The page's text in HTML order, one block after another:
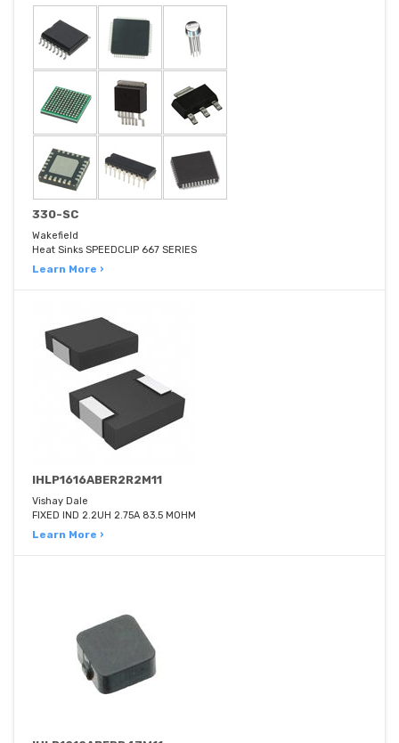
330-SC
Wakefield
Heat Sinks SPEEDCLIP 667 SERIES
Learn More ›
IHLP1616ABER2R2M11
Vishay Dale
FIXED IND 2.2UH 2.75A 83.5 MOHM
Learn More ›